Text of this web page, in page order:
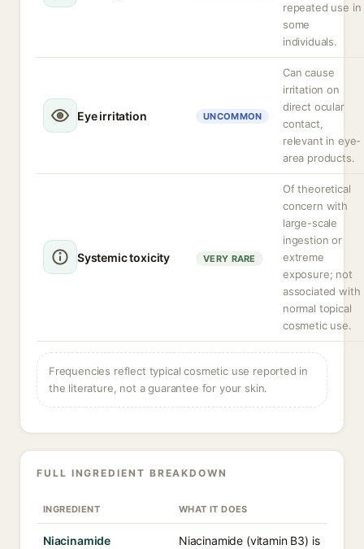
repeated use in
some
individuals.
Eye irritation UNCOMMON
Can cause
irritation on
direct ocular
contact,
relevant in eye-
area products.
Systemic toxicity VERY RARE
Of theoretical
concern with
large-scale
ingestion or
extreme
exposure; not
associated with
normal topical
cosmetic use.
Frequencies reflect typical cosmetic use reported in
the literature, not a guarantee for your skin.
FULL INGREDIENT BREAKDOWN
INGREDIENT WHAT IT DOES
Niacinamide Niacinamide (vitamin B3) is